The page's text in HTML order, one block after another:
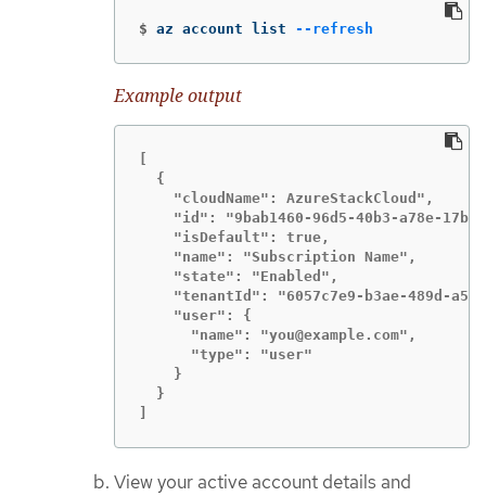
$ az account list --refresh
Example output
  {
    "cloudName": AzureStackCloud",
"id": "9bab1460-96d5-40b3-a78e-
    "isDefault": true,
    "name": "Subscription Name",
    "state": "Enabled",
"tenantId": "6057c7e9-b3ae-489d-
    "user": {
      "name": "you@example.com",
      "type": "user"
    }
  }
View your active account details and